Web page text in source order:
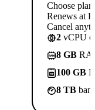
Choose plan
Renews at
Cancel
2 vCPU
8 GB
100 GB
8 TB